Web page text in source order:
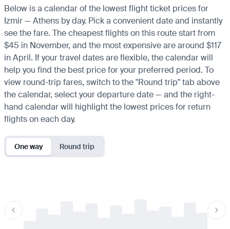
Below is a calendar of the lowest flight ticket prices for
Izmir — Athens by day. Pick a convenient date and instantly
see the fare. The cheapest flights on this route start from
$45 in November, and the most expensive are around $117
in April. If your travel dates are flexible, the calendar will
help you find the best price for your preferred period. To
view round-trip fares, switch to the "Round trip" tab above
the calendar, select your departure date — and the right-
hand calendar will highlight the lowest prices for return
flights on each day.
One way Round trip